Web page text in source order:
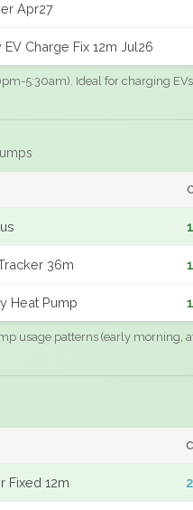
Apr27
Charge Fix 12m Jul26
5:30am). Ideal for charging
36m
Heat Pump
usage patterns (early morning,
Fixed 12m